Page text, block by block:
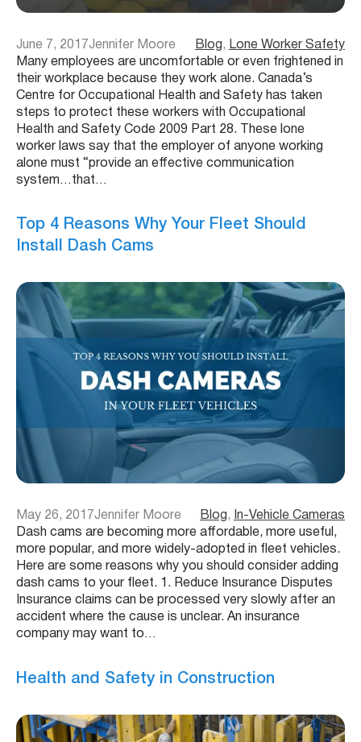
June 7, 2017Jennifer Moore Blog , Lone Worker Safety
Many employees are uncomfortable or even frightened in
their workplace because they work alone. Canada’s
Centre for Occupational Health and Safety has taken
steps to protect these workers with Occupational
Health and Safety Code 2009 Part 28. These lone
worker laws say that the employer of anyone working
alone must “provide an effective communication
system…that…
Top 4 Reasons Why Your Fleet Should
Install Dash Cams
May 26, 2017Jennifer Moore Blog ,
In-Vehicle Cameras
Dash cams are becoming more affordable, more useful,
more popular, and more widely-adopted in fleet vehicles.
Here are some reasons why you should consider adding
dash cams to your fleet. 1. Reduce Insurance Disputes
Insurance claims can be processed very slowly after an
accident where the cause is unclear. An insurance
company may want to…
Health and Safety in Construction